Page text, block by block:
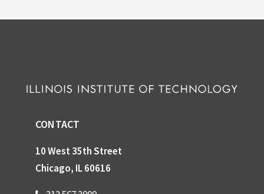
CONTACT
10 West 35th Street
Chicago, IL 60616